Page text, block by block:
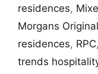
residences,
Morgans
residences, RPC,
trends